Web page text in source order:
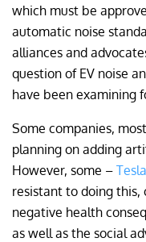
which must be
automatic noise
alliances and
question of EV noise
have been examining
Some companies,
planning on adding
However, some –
resistant to doing
negative health
as well as the social